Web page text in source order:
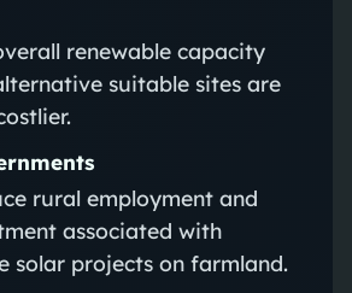
renewable capacity
suitable sites are
rural employment and
associated with
solar projects on farmland.